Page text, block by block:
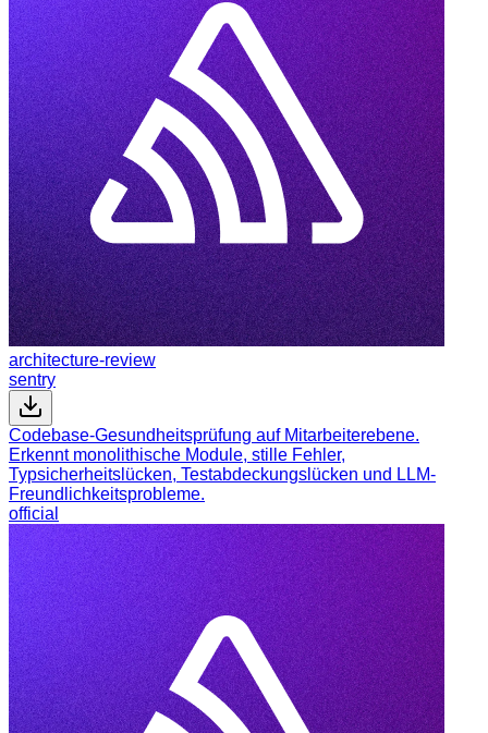
architecture-review
sentry
Codebase-Gesundheitsprüfung auf Mitarbeiterebene.
Erkennt monolithische Module, stille Fehler,
Typsicherheitslücken, Testabdeckungslücken und LLM-
Freundlichkeitsprobleme.
official